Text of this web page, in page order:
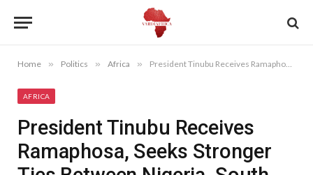
Home » Politics » Africa » President Tinubu Receives Ramaphosa, Seeks Stronger Ties Between Nigeria, South Africa
AFRICA
President Tinubu Receives
Ramaphosa, Seeks Stronger